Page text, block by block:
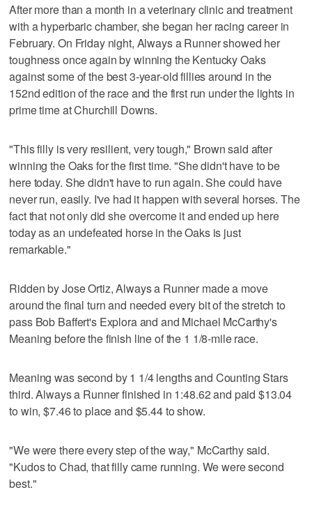
After more than a month in a veterinary clinic and treatment
with a hyperbaric chamber, she began her racing career in
February. On Friday night, Always a Runner showed her
toughness once again by winning the Kentucky Oaks
against some of the best 3-year-old fillies around in the
152nd edition of the race and the first run under the lights in
prime time at Churchill Downs.
"This filly is very resilient, very tough," Brown said after
winning the Oaks for the first time. "She didn't have to be
here today. She didn't have to run again. She could have
never run, easily. I've had it happen with several horses. The
fact that not only did she overcome it and ended up here
today as an undefeated horse in the Oaks is just
remarkable."
Ridden by Jose Ortiz, Always a Runner made a move
around the final turn and needed every bit of the stretch to
pass Bob Baffert's Explora and and Michael McCarthy's
Meaning before the finish line of the 1 1/8-mile race.
Meaning was second by 1 1/4 lengths and Counting Stars
third. Always a Runner finished in 1:48.62 and paid $13.04
to win, $7.46 to place and $5.44 to show.
"We were there every step of the way," McCarthy said.
"Kudos to Chad, that filly came running. We were second
best."